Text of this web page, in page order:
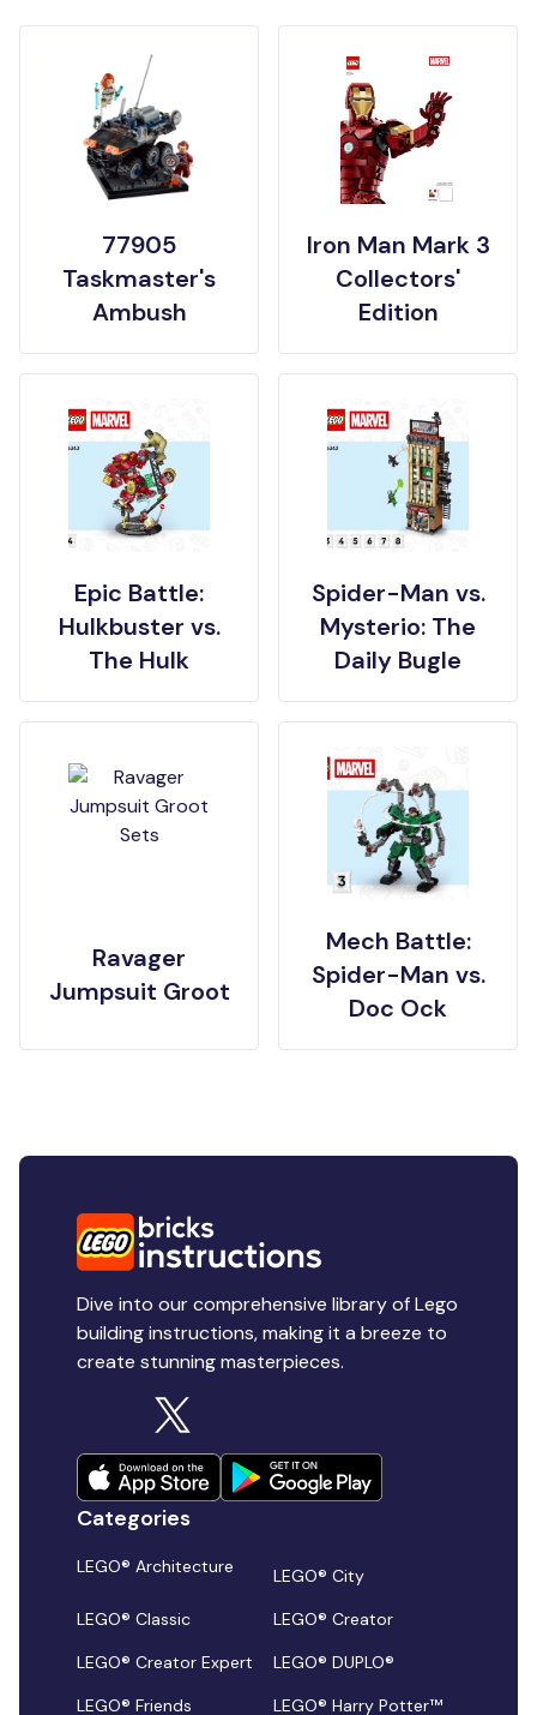
77905
Taskmaster's
Ambush
Iron Man Mark 3
Collectors'
Edition
Epic Battle:
Hulkbuster vs.
The Hulk
Spider-Man vs.
Mysterio: The
Daily Bugle
Ravager
Jumpsuit Groot
Mech Battle:
Spider-Man vs.
Doc Ock
Dive into our comprehensive library of Lego
building instructions, making it a breeze to
create stunning masterpieces.
Categories
LEGO® Architecture
LEGO® City
LEGO® Classic
LEGO® Creator
LEGO® Creator Expert
LEGO® DUPLO®
LEGO® Friends
LEGO® Harry Potter™